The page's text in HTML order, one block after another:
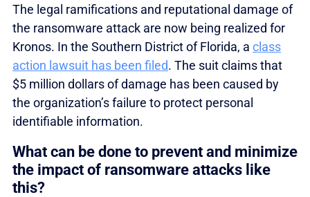
The legal ramifications and reputational damage of
the ransomware attack are now being realized for
Kronos. In the Southern District of Florida, a class
action lawsuit has been filed. The suit claims that
$5 million dollars of damage has been caused by
the organization’s failure to protect personal
identifiable information.
What can be done to prevent and minimize
the impact of ransomware attacks like
this?